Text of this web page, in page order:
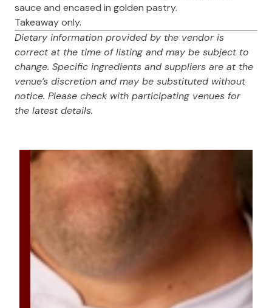
sauce and encased in golden pastry.
Takeaway only.
Dietary information provided by the vendor is
correct at the time of listing and may be subject to
change. Specific ingredients and suppliers are at the
venue’s discretion and may be substituted without
notice. Please check with participating venues for
the latest details.